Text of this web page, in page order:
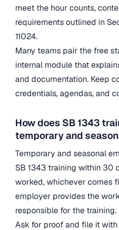
meet the hour counts,
requirements outlined in
11024.
Many teams pair the free
internal module that
and documentation. Keep
credentials, agendas, and
How does SB 1343
temporary and
Temporary and seasonal
SB 1343 training within 30
worked, whichever comes
employer provides the
responsible for the training.
Ask for proof and file it